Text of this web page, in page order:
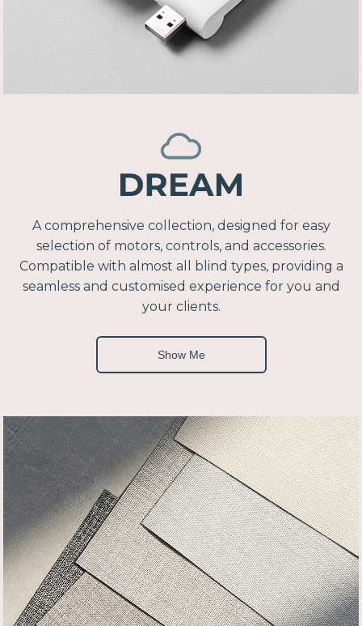
A comprehensive collection, designed for easy
selection of motors, controls, and accessories.
Compatible with almost all blind types, providing a
seamless and customised experience for you and
your clients.
Show Me